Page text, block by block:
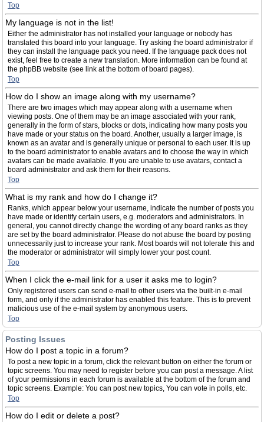
Top
My language is not in the list!
Either the administrator has not installed your language or nobody has
translated this board into your language. Try asking the board administrator if
they can install the language pack you need. If the language pack does not
exist, feel free to create a new translation. More information can be found at
the phpBB website (see link at the bottom of board pages).
Top
How do I show an image along with my username?
There are two images which may appear along with a username when
viewing posts. One of them may be an image associated with your rank,
generally in the form of stars, blocks or dots, indicating how many posts you
have made or your status on the board. Another, usually a larger image, is
known as an avatar and is generally unique or personal to each user. It is up
to the board administrator to enable avatars and to choose the way in which
avatars can be made available. If you are unable to use avatars, contact a
board administrator and ask them for their reasons.
Top
What is my rank and how do I change it?
Ranks, which appear below your username, indicate the number of posts you
have made or identify certain users, e.g. moderators and administrators. In
general, you cannot directly change the wording of any board ranks as they
are set by the board administrator. Please do not abuse the board by posting
unnecessarily just to increase your rank. Most boards will not tolerate this and
the moderator or administrator will simply lower your post count.
Top
When I click the e-mail link for a user it asks me to login?
Only registered users can send e-mail to other users via the built-in e-mail
form, and only if the administrator has enabled this feature. This is to prevent
malicious use of the e-mail system by anonymous users.
Top
Posting Issues
How do I post a topic in a forum?
To post a new topic in a forum, click the relevant button on either the forum or
topic screens. You may need to register before you can post a message. A list
of your permissions in each forum is available at the bottom of the forum and
topic screens. Example: You can post new topics, You can vote in polls, etc.
Top
How do I edit or delete a post?